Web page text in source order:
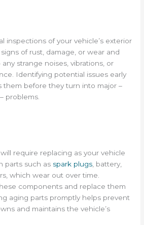
inspections of your vehicle’s exterior
of rust, damage, or wear and
strange noises, vibrations, or
Identifying potential issues early
them before they turn into major –
problems.
require replacing as your vehicle
parts such as spark plugs , battery,
which wear out over time.
components and replace them
aging parts promptly helps prevent
and maintains the vehicle’s